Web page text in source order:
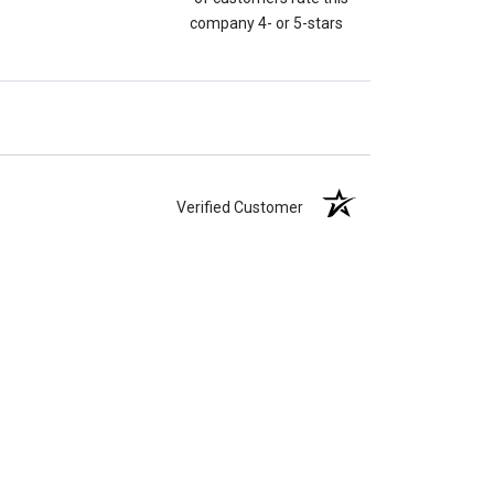
company 4- or 5-stars
Verified Customer